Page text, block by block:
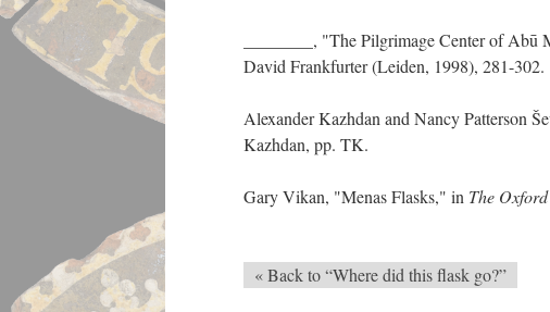
________, "The Pilgrimage Center of Abū
David Frankfurter (Leiden, 1998), 281-302.
Alexander Kazhdan and Nancy Patterson
Kazhdan, pp. TK.
Gary Vikan, "Menas Flasks," in The
« Back to “Where did this flask go?”